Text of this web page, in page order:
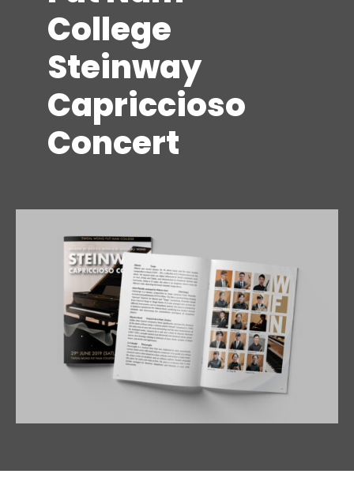
College
Steinway
Capriccioso
Concert